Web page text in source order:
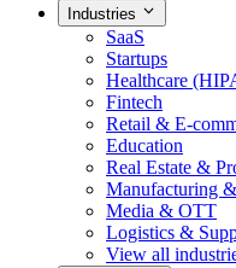
Industries
SaaS
Startups
Healthcare
Fintech
Retail & E-
Education
Real Estate &
Manufacturing
Media & OTT
Logistics &
View all